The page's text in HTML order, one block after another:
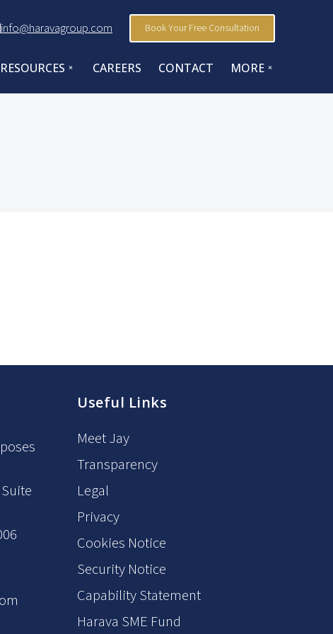
info@haravagroup.com Book Your Free Consultation
RESOURCES CAREERS CONTACT MORE
Useful Links
Meet Jay
Transparency
Legal
Privacy
Cookies Notice
Security Notice
Capability Statement
Harava SME Fund